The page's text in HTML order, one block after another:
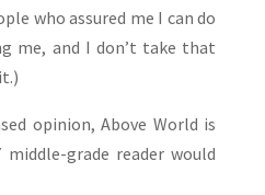
who assured me I can do
me, and I don’t take that
opinion, Above World is
grade reader would